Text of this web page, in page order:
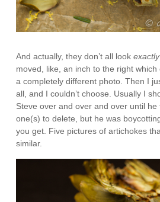
And actually, they don’t all look
moved, like, an inch to the right
a completely different photo. Then I
all, and I couldn’t choose. Usually I
Steve over and over and over until he
one(s) to delete, but he was
you get. Five pictures of artichokes
similar.